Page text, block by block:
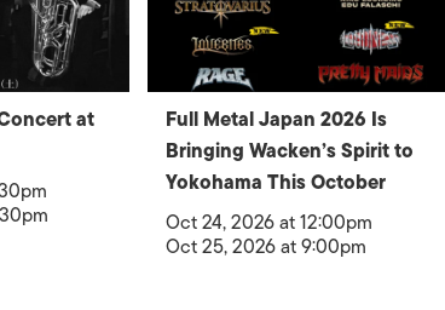
at
Full Metal Japan 2026 Is
Bringing Wacken’s Spirit to
Yokohama This October
Oct 24, 2026 at 12:00pm
Oct 25, 2026 at 9:00pm